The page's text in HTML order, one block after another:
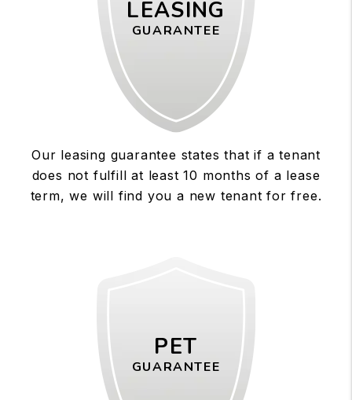
LEASING
GUARANTEE
Our leasing guarantee states that if a tenant
does not fulfill at least 10 months of a lease
term, we will find you a new tenant for free.
PET
GUARANTEE